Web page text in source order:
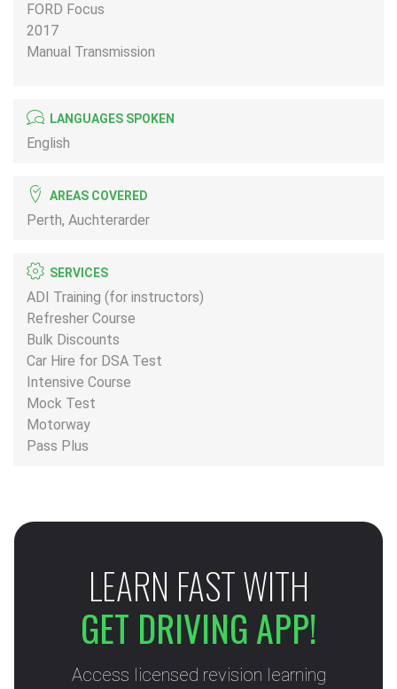
FORD Focus
2017
Manual Transmission
LANGUAGES SPOKEN
English
AREAS COVERED
Perth, Auchterarder
SERVICES
ADI Training (for instructors)
Refresher Course
Bulk Discounts
Car Hire for DSA Test
Intensive Course
Mock Test
Motorway
Pass Plus
LEARN FAST WITH
GET DRIVING APP!
Access licensed revision learning